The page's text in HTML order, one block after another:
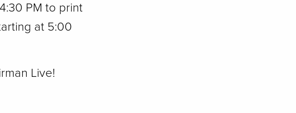
PM to print
at 5:00
Live!